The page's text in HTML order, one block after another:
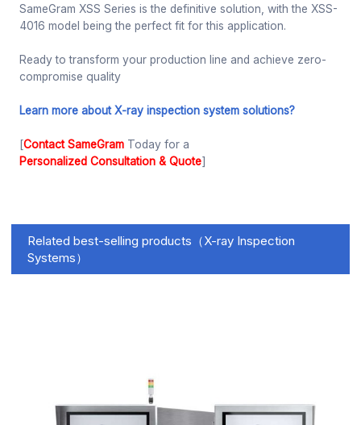
SameGram XSS Series is the definitive solution, with the XSS-
4016 model being the perfect fit for this application.
Ready to transform your production line and achieve zero-
compromise quality
Learn more about X-ray inspection system solutions?
[Contact SameGram Today for a
Personalized Consultation & Quote]
Related best-selling products（X-ray Inspection
Systems）